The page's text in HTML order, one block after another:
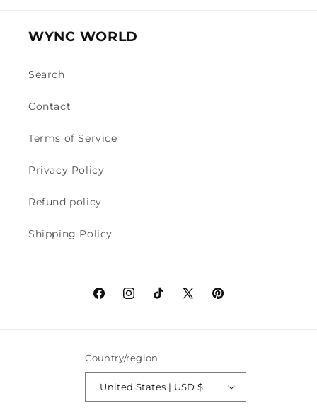
WYNC WORLD
Search
Contact
Terms of Service
Privacy Policy
Refund policy
Shipping Policy
FacebookInstagramTikTokX
Pinterest
Country/region
United States | USD $